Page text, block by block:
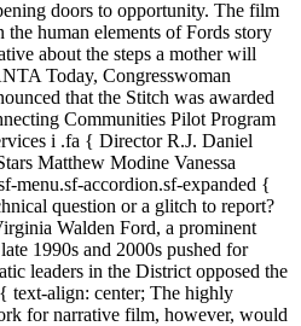
doors to opportunity. The film
human elements of Fords story
about the steps a mother will
Today, Congresswoman
that the Stitch was awarded
Communities Pilot Program
i .fa { Director R.J. Daniel
Matthew Modine Vanessa
menu.sf-accordion.sf-expanded {
question or a glitch to report?
Walden Ford, a prominent
1990s and 2000s pushed for
leaders in the District opposed the
text-align: center; The highly
for narrative film, however, would